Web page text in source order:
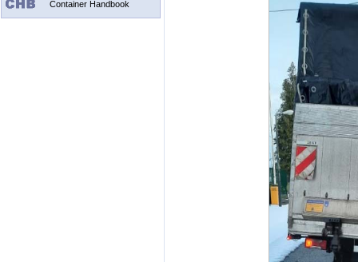
Container Handbook